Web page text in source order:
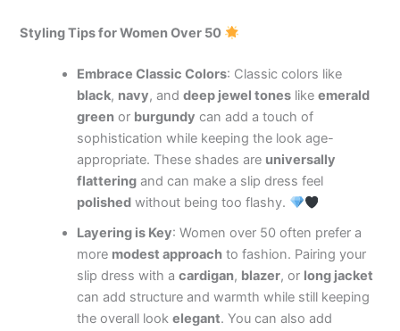
Styling Tips for Women Over 50
Embrace Classic Colors: Classic colors like
black, navy, anddeep jewel tones likeemerald
green or burgundy can add a touch of
sophistication while keeping the look age-
appropriate. These shades are universally
flattering and can make a slip dress feel
polished without being too flashy.
Layering is Key: Women over 50 often prefer a
more modest approach to fashion. Pairing your
slip dress with acardigan, blazer, or long jacket
can add structure and warmth while still keeping
the overall lookelegant. You can also add